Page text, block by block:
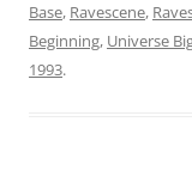
Base, Ravescene,
Beginning, Universe
1993.